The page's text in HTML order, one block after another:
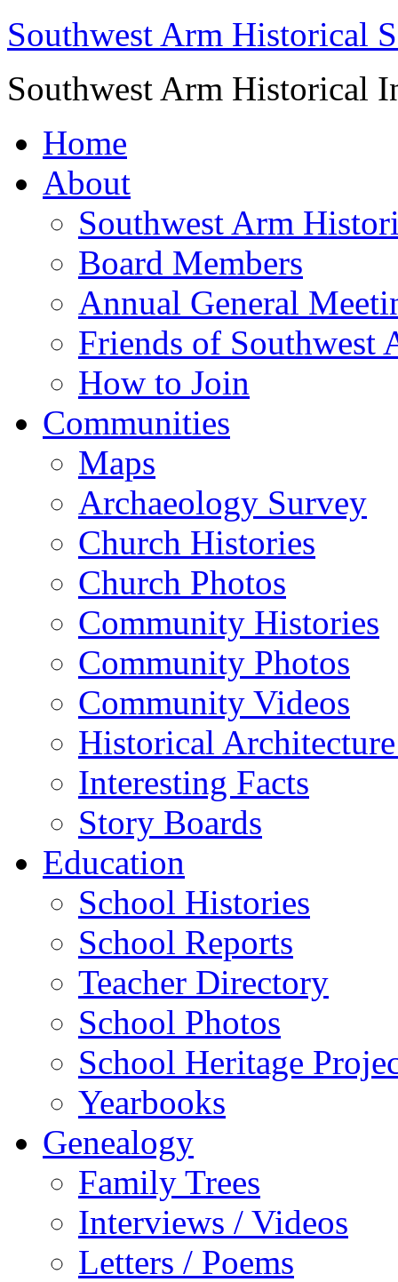
Southwest Arm Historical
Southwest Arm Historical
Home
About
Southwest Arm
Board Members
Annual General
Friends of Southwest
How to Join
Communities
Maps
Archaeology Survey
Church Histories
Church Photos
Community Histories
Community Photos
Community Videos
Historical
Interesting Facts
Story Boards
Education
School Histories
School Reports
Teacher Directory
School Photos
School Heritage
Yearbooks
Genealogy
Family Trees
Interviews / Videos
Letters / Poems